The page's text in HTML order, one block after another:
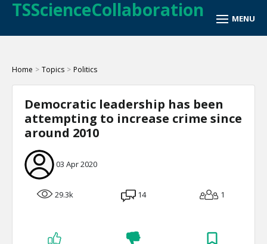
TSScienceCollaboration
Home > Topics > Politics
Democratic leadership has been
attempting to increase crime since
around 2010
03 Apr 2020
29.3k 14 1